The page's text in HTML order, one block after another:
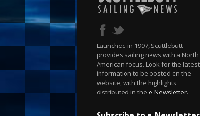
Launched in 1997, Scuttlebutt
provides sailing news with a North
American focus. Look for the latest
information to be posted on the
website, with the highlights
distributed in the e-Newsletter.